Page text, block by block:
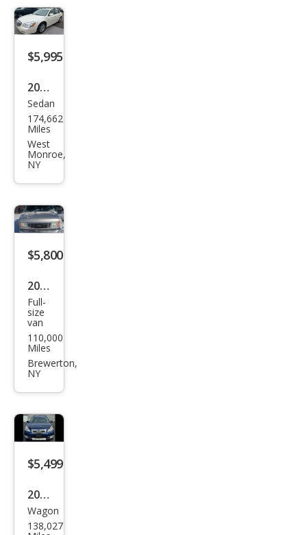
m
$5,995
2011
Buic
k
Luce
rne
CXL
Pre
miu
Sedan
174,662
Miles
West
Monroe,
NY
$5,800
2005
Ford
E-
Seri
es E-
350
Full-
size
van
110,000
Miles
Brewerton,
NY
$5,499
2010
Sub
Wagon
138,027